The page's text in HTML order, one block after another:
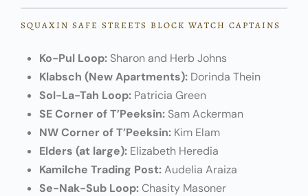
SQUAXIN SAFE STREETS BLOCK WATCH CAPTAINS
Ko-Pul Loop: Sharon and Herb Johns
Klabsch (New Apartments): Dorinda Thein
Sol-La-Tah Loop: Patricia Green
SE Corner of T’Peeksin: Sam Ackerman
NW Corner of T’Peeksin: Kim Elam
Elders (at large): Elizabeth Heredia
Kamilche Trading Post:Audelia Araiza
Se-Nak-Sub Loop:Chasity Masoner